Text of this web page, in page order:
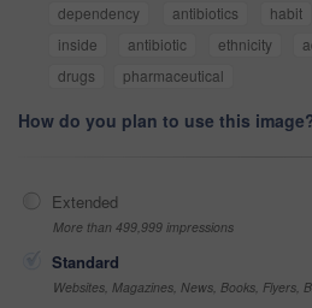
dependency
antibiotics habit
inside
antibiotic ethnicity
drugs
pharmaceutical
How do you plan to use this
Extended
More than 499,999 impressions
Standard
Websites, Magazines, News, Books, Flyers,